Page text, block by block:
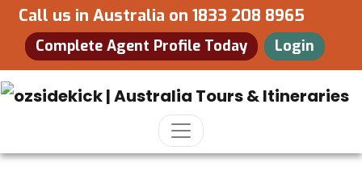
Call us in Australia on 1833 208 8965
Complete Agent Profile Today Login